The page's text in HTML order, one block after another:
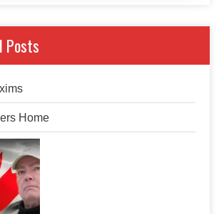
Posts
Home